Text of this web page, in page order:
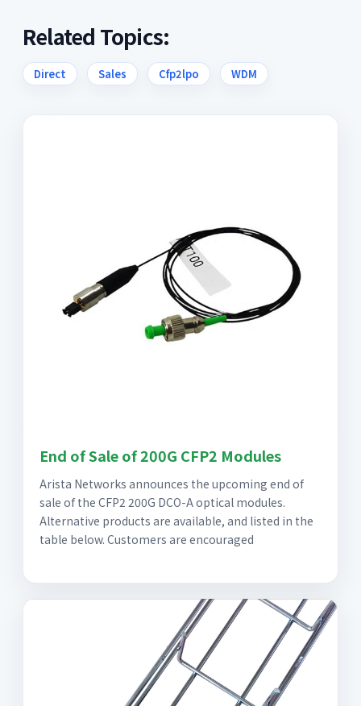
Related Topics:
Direct Sales Cfp2lpo WDM
End of Sale of 200G CFP2 Modules
Arista Networks announces the upcoming end of
sale of the CFP2 200G DCO-A optical modules.
Alternative products are available, and listed in the
table below. Customers are encouraged